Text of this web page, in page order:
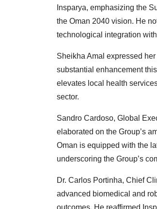
Insparya, emphasizing the
the Oman 2040 vision. He
technological integration
Sheikha Amal expressed
substantial enhancement
elevates local health
sector.
Sandro Cardoso, Global
elaborated on the Group’s
Oman is equipped with the
underscoring the Group’s
Dr. Carlos Portinha, Chief
advanced biomedical and